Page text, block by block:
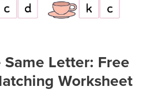
Letter: Free
Worksheet